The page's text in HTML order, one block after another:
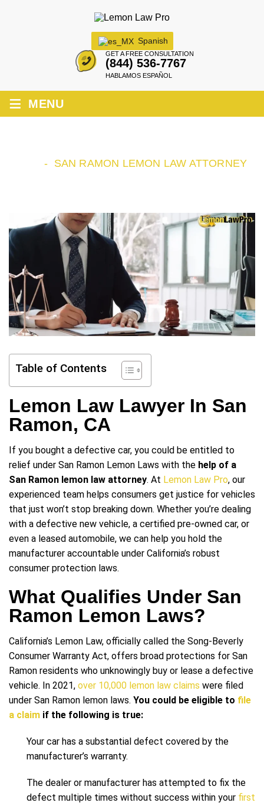
Spanish
GET A FREE CONSULTATION
(844) 536-7767
HABLAMOS ESPAÑOL
≡ MENU
- SAN RAMON LEMON LAW ATTORNEY
Table of Contents
Lemon Law Lawyer In San
Ramon, CA
If you bought a defective car, you could be entitled to
relief under San Ramon Lemon Laws with the help of a
San Ramon lemon law attorney. At Lemon Law Pro, our
experienced team helps consumers get justice for vehicles
that just won’t stop breaking down. Whether you’re dealing
with a defective new vehicle, a certified pre-owned car, or
even a leased automobile, we can help you hold the
manufacturer accountable under California’s robust
consumer protection laws.
What Qualifies Under San
Ramon Lemon Laws?
California’s Lemon Law, officially called the Song-Beverly
Consumer Warranty Act, offers broad protections for San
Ramon residents who unknowingly buy or lease a defective
vehicle. In 2021, over 10,000 lemon law claims were filed
under San Ramon lemon laws. You could be eligible to file
a claim if the following is true:
Your car has a substantial defect covered by the
manufacturer’s warranty.
The dealer or manufacturer has attempted to fix the
defect multiple times without success within your first